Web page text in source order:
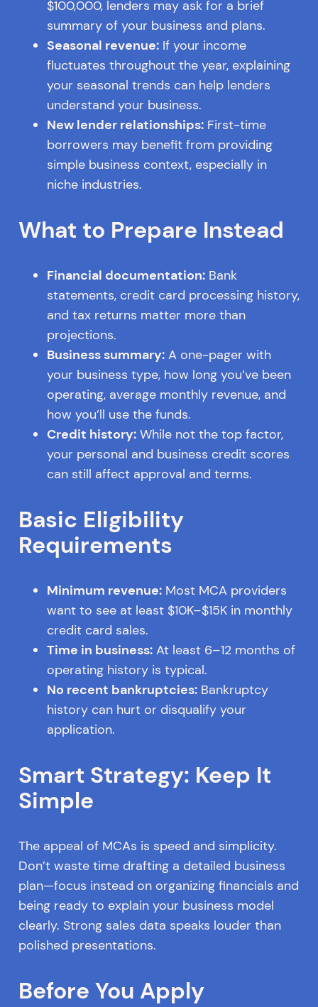
$100,000, lenders may ask for a brief
summary of your business and plans.
Seasonal revenue:If your income
fluctuates throughout the year, explaining
your seasonal trends can help lenders
understand your business.
New lender relationships:First-time
borrowers may benefit from providing
simple business context, especially in
niche industries.
What to Prepare Instead
Financial documentation:Bank
statements, credit card processing history,
and tax returns matter more than
projections.
Business summary:A one-pager with
your business type, how long you’ve been
operating, average monthly revenue, and
how you’ll use the funds.
Credit history:While not the top factor,
your personal and business credit scores
can still affect approval and terms.
Basic Eligibility
Requirements
Minimum revenue:Most MCA providers
want to see at least $10K–$15K in monthly
credit card sales.
Time in business:At least 6–12 months of
operating history is typical.
No recent bankruptcies:Bankruptcy
history can hurt or disqualify your
application.
Smart Strategy: Keep It
Simple
The appeal of MCAs is speed and simplicity.
Don’t waste time drafting a detailed business
plan—focus instead on organizing financials and
being ready to explain your business model
clearly. Strong sales data speaks louder than
polished presentations.
Before You Apply